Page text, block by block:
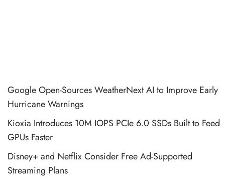
Google Open-Sources WeatherNext AI to Improve Early
Hurricane Warnings
Kioxia Introduces 10M IOPS PCIe 6.0 SSDs Built to Feed
GPUs Faster
Disney+ and Netflix Consider Free Ad-Supported
Streaming Plans